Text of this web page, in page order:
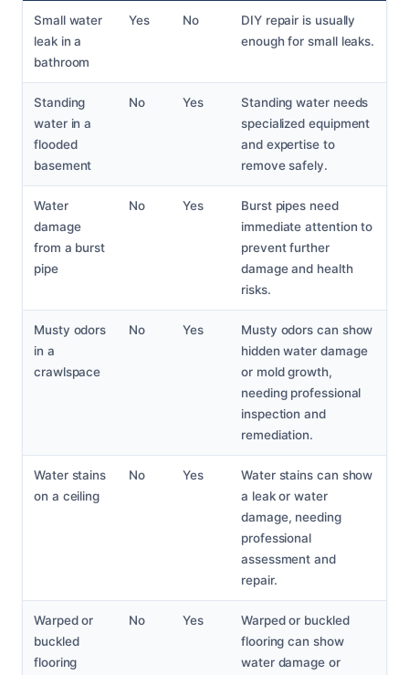
Small water
leak in a
bathroom
Yes No
DIY repair is usually
enough for small leaks.
Standing
water in a
flooded
basement
No Yes
Standing water needs
specialized equipment
and expertise to
remove safely.
Water
damage
from a burst
pipe
No Yes
Burst pipes need
immediate attention to
prevent further
damage and health
risks.
Musty odors
in a
crawlspace
No Yes
Musty odors can show
hidden water damage
or mold growth,
needing professional
inspection and
remediation.
Water stains
on a ceiling
No Yes
Water stains can show
a leak or water
damage, needing
professional
assessment and
repair.
Warped or
buckled
flooring
No Yes
Warped or buckled
flooring can show
water damage or